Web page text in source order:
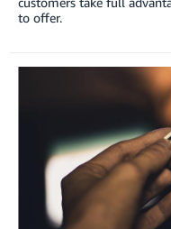
to offer.